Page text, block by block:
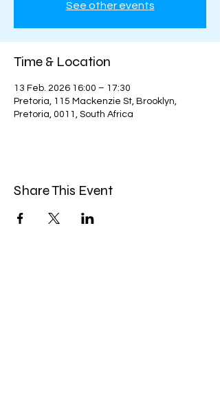
See other events
Time & Location
13 Feb. 2026 16:00 – 17:30
Pretoria, 115 Mackenzie St, Brooklyn,
Pretoria, 0011, South Africa
Share This Event